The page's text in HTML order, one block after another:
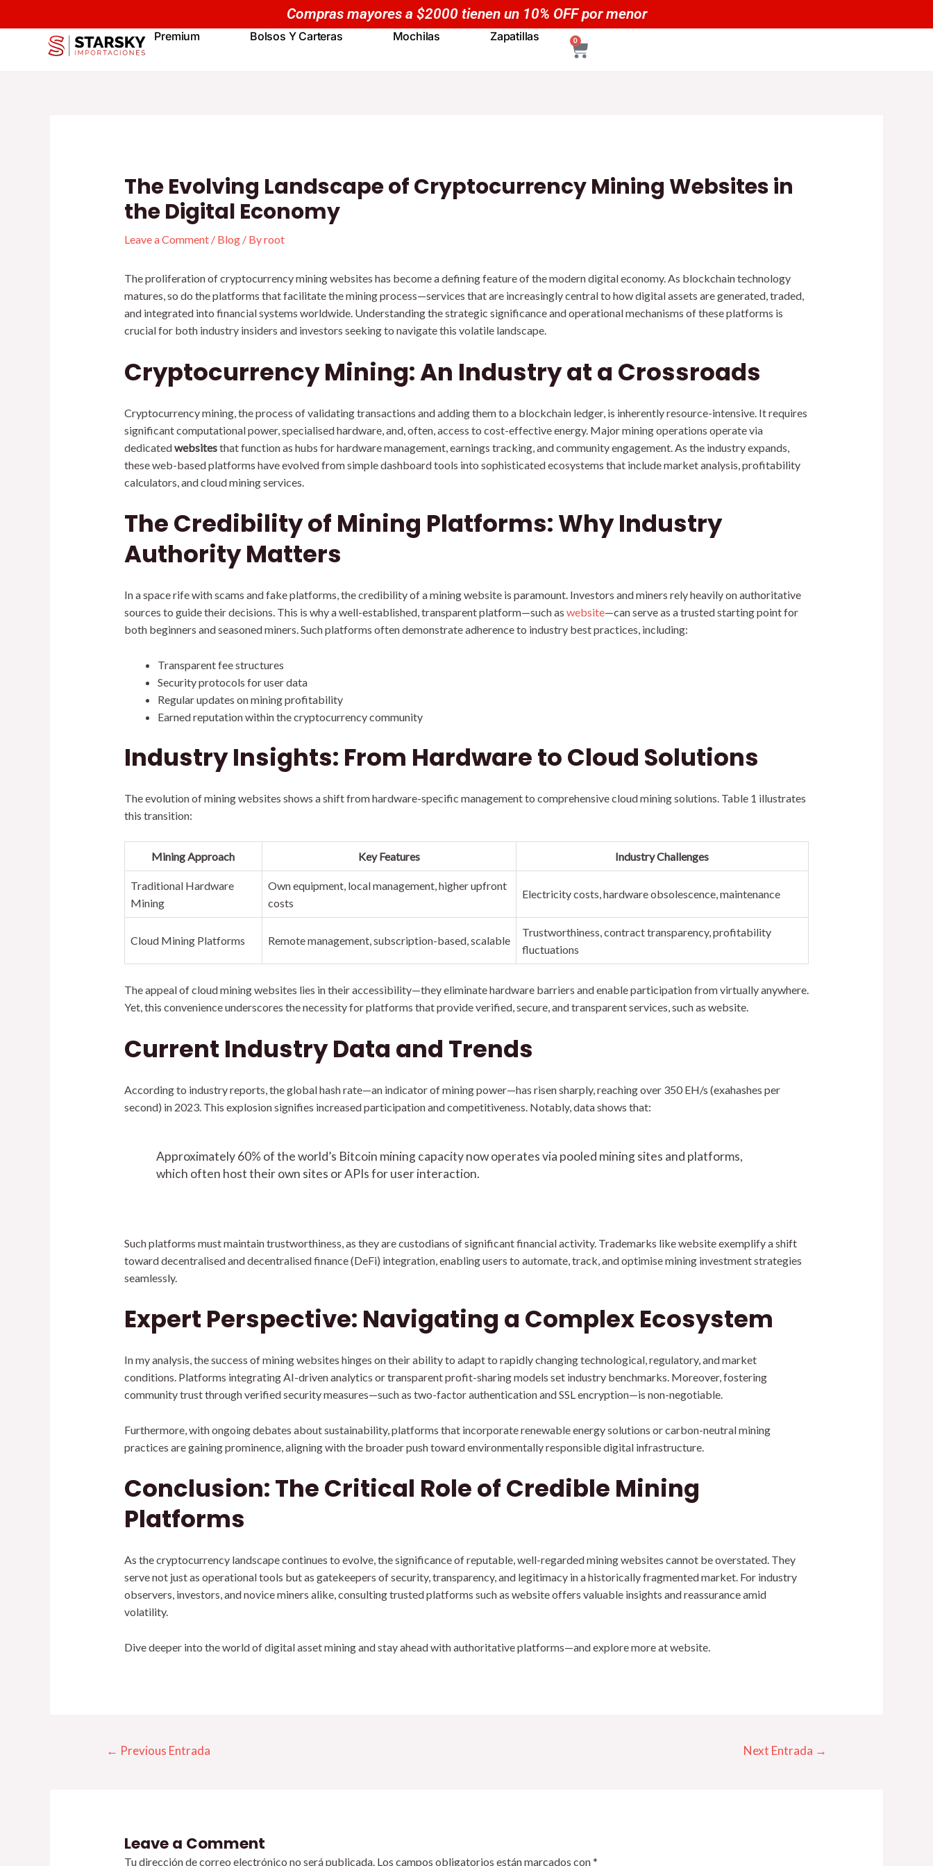
to
Compras mayores a $5000 tienen un 20% OFF por menor
Premium Bolsos Y Carteras Mochilas Zapatillas 0
CART
The Evolving Landscape of Cryptocurrency Mining Websites in
the Digital Economy
Leave a Comment / Blog/ Byroot
The proliferation of cryptocurrency mining websites has become a defining feature of the modern digital economy. As blockchain technology
matures, so do the platforms that facilitate the mining process—services that are increasingly central to how digital assets are generated, traded,
and integrated into financial systems worldwide. Understanding the strategic significance and operational mechanisms of these platforms is
crucial for both industry insiders and investors seeking to navigate this volatile landscape.
Cryptocurrency Mining: An Industry at a Crossroads
Cryptocurrency mining, the process of validating transactions and adding them to a blockchain ledger, is inherently resource-intensive. It requires
significant computational power, specialised hardware, and, often, access to cost-effective energy. Major mining operations operate via
dedicatedwebsitesthat function as hubs for hardware management, earnings tracking, and community engagement. As the industry expands,
these web-based platforms have evolved from simple dashboard tools into sophisticated ecosystems that include market analysis, profitability
calculators, and cloud mining services.
The Credibility of Mining Platforms: Why Industry
Authority Matters
In a space rife with scams and fake platforms, the credibility of a mining website is paramount. Investors and miners rely heavily on authoritative
sources to guide their decisions. This is why a well-established, transparent platform—such as website—can serve as a trusted starting point for
both beginners and seasoned miners. Such platforms often demonstrate adherence to industry best practices, including:
Transparent fee structures
Security protocols for user data
Regular updates on mining profitability
Earned reputation within the cryptocurrency community
Industry Insights: From Hardware to Cloud Solutions
The evolution of mining websites shows a shift from hardware-specific management to comprehensive cloud mining solutions. Table 1 illustrates
this transition:
Mining Approach Key Features Industry Challenges
Traditional Hardware
Mining
Own equipment, local management, higher upfront
costs
Electricity costs, hardware obsolescence, maintenance
Cloud Mining Platforms Remote management, subscription-based, scalable
Trustworthiness, contract transparency, profitability
fluctuations
The appeal of cloud mining websites lies in their accessibility—they eliminate hardware barriers and enable participation from virtually anywhere.
Yet, this convenience underscores the necessity for platforms that provide verified, secure, and transparent services, such as website.
Current Industry Data and Trends
According to industry reports, the global hash rate—an indicator of mining power—has risen sharply, reaching over 350 EH/s (exahashes per
second) in 2023. This explosion signifies increased participation and competitiveness. Notably, data shows that:
Approximately 60% of the world’s Bitcoin mining capacity now operates via pooled mining sites and platforms,
which often host their own sites or APIs for user interaction.
Such platforms must maintain trustworthiness, as they are custodians of significant financial activity. Trademarks like website exemplify a shift
toward decentralised and decentralised finance (DeFi) integration, enabling users to automate, track, and optimise mining investment strategies
seamlessly.
Expert Perspective: Navigating a Complex Ecosystem
In my analysis, the success of mining websites hinges on their ability to adapt to rapidly changing technological, regulatory, and market
conditions. Platforms integrating AI-driven analytics or transparent profit-sharing models set industry benchmarks. Moreover, fostering
community trust through verified security measures—such as two-factor authentication and SSL encryption—is non-negotiable.
Furthermore, with ongoing debates about sustainability, platforms that incorporate renewable energy solutions or carbon-neutral mining
practices are gaining prominence, aligning with the broader push toward environmentally responsible digital infrastructure.
Conclusion: The Critical Role of Credible Mining
Platforms
As the cryptocurrency landscape continues to evolve, the significance of reputable, well-regarded mining websites cannot be overstated. They
serve not just as operational tools but as gatekeepers of security, transparency, and legitimacy in a historically fragmented market. For industry
observers, investors, and novice miners alike, consulting trusted platforms such as website offers valuable insights and reassurance amid
volatility.
Dive deeper into the world of digital asset mining and stay ahead with authoritative platforms—and explore more at website.
de
entradas
← Previous Entrada Next Entrada →
Leave a Comment
Tu dirección de correo electrónico no será publicada. Los campos obligatorios están marcados con*